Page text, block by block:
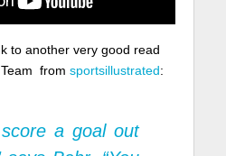
to another very good read
from sportsillustrated:
a goal out